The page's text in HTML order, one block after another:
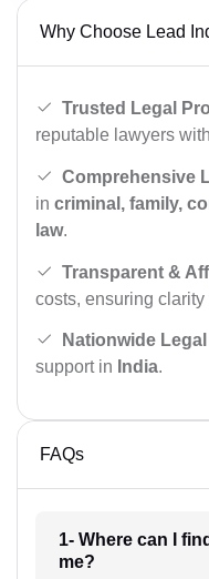
Why Choose Lead
Trusted Legal
reputable lawyers
Comprehensive
in criminal, family,
law.
Transparent &
costs, ensuring clarity
Nationwide
support in India.
FAQs
1- Where can I
me?